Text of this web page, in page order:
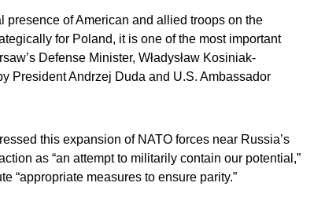
presence of American and allied troops on the
for Poland, it is one of the most important
Defense Minister, Władysław Kosiniak-
President Andrzej Duda and U.S. Ambassador
this expansion of NATO forces near Russia’s
as “an attempt to militarily contain our potential,”
“appropriate measures to ensure parity.”